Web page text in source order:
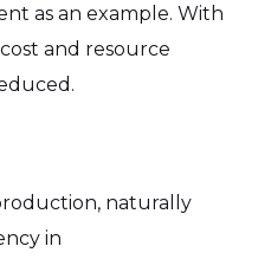
as an example. With
and resource
naturally
in